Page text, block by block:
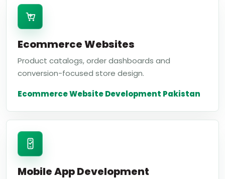
Ecommerce Websites
Product catalogs, order dashboards and
conversion-focused store design.
Ecommerce Website Development Pakistan
Mobile App Development